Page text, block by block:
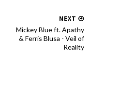
NEXT
Mickey Blue ft. Apathy
& Ferris Blusa - Veil of
Reality